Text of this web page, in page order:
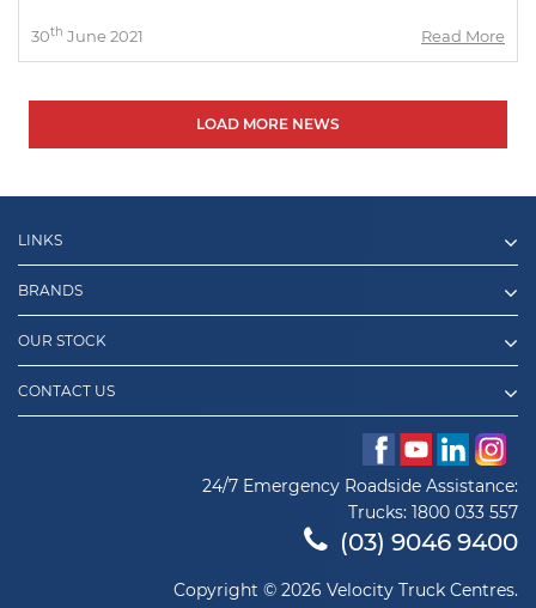
30th June 2021 Read More
LOAD MORE NEWS
LINKS
BRANDS
OUR STOCK
CONTACT US
24/7 Emergency Roadside Assistance:
Trucks: 1800 033 557
(03) 9046 9400
Copyright © 2026 Velocity Truck Centres.